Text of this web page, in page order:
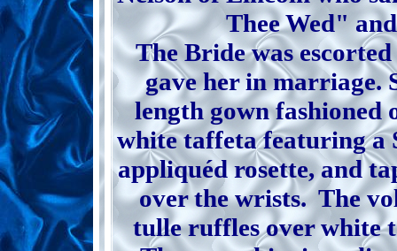
Thee Wed"
The Bride was
gave her in marriage.
length gown
white taffeta featuring a
appliquéd rosette, and
over the wrists. The
tulle ruffles over white